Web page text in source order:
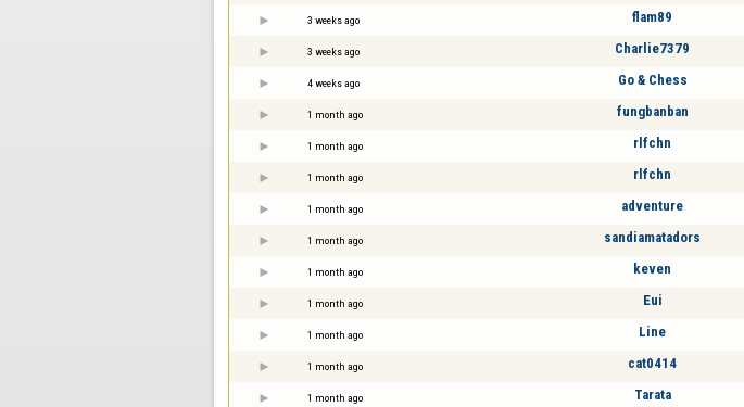
3 weeks ago flam89
3 weeks ago Charlie7379
4 weeks ago Go & Chess
1 month ago fungbanban
1 month ago rlfchn
1 month ago rlfchn
1 month ago adventure
1 month ago sandiamatadors
1 month ago keven
1 month ago Eui
1 month ago Line
1 month ago cat0414
1 month ago Tarata